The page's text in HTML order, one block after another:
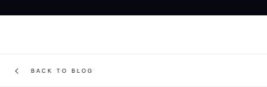
BACK TO BLOG